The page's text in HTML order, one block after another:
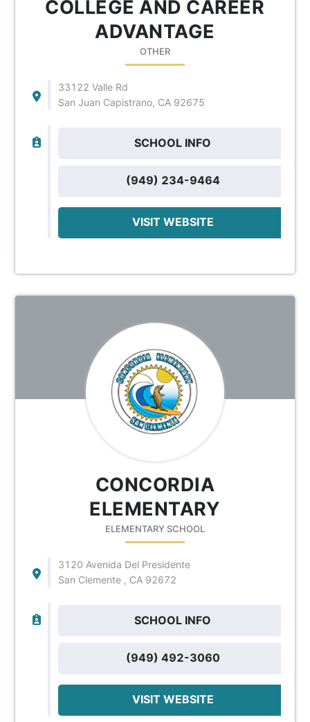
COLLEGE AND CAREER
ADVANTAGE
OTHER
33122 Valle Rd
San Juan Capistrano, CA 92675
SCHOOL INFO
(949) 234-9464
VISIT WEBSITE
CONCORDIA
ELEMENTARY
ELEMENTARY SCHOOL
3120 Avenida Del Presidente
San Clemente , CA 92672
SCHOOL INFO
(949) 492-3060
VISIT WEBSITE